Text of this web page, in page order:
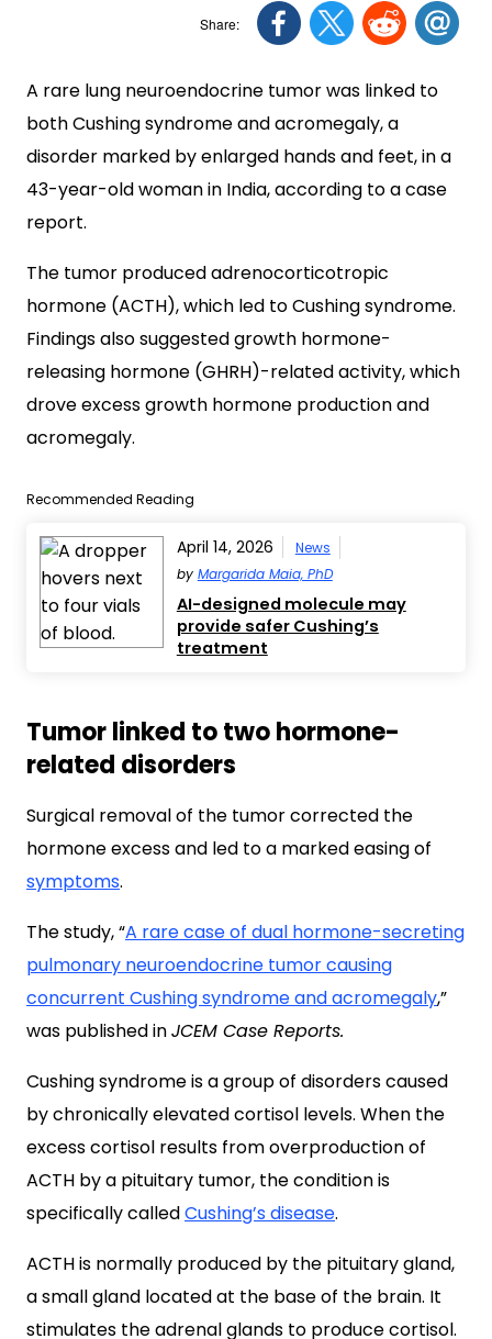
A rare lung neuroendocrine tumor was linked to
both Cushing syndrome and acromegaly, a
disorder marked by enlarged hands and feet, in a
43-year-old woman in India, according to a case
report.
The tumor produced adrenocorticotropic
hormone (ACTH), which led to Cushing syndrome.
Findings also suggested growth hormone-
releasing hormone (GHRH)-related activity, which
drove excess growth hormone production and
acromegaly.
Recommended Reading
April 14, 2026
News
by Margarida Maia, PhD
AI-designed molecule may
provide safer Cushing’s
treatment
Tumor linked to two hormone-
related disorders
Surgical removal of the tumor corrected the
hormone excess and led to a marked easing of
symptoms.
The study, “A rare case of dual hormone-secreting
pulmonary neuroendocrine tumor causing
concurrent Cushing syndrome and acromegaly,”
was published inJCEM Case Reports.
Cushing syndrome is a group of disorders caused
by chronically elevated cortisol levels. When the
excess cortisol results from overproduction of
ACTH by a pituitary tumor, the condition is
specifically calledCushing’s disease.
ACTH is normally produced by the pituitary gland,
a small gland located at the base of the brain. It
stimulates the adrenal glands to produce cortisol.